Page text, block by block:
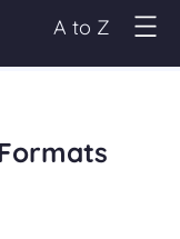
A to Z